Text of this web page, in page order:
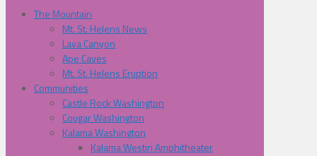
The Mountain
Mt. St. Helens News
Lava Canyon
Ape Caves
Mt. St. Helens Eruption
Communities
Castle Rock Washington
Cougar Washington
Kalama Washington
Kalama Westin Amphitheater